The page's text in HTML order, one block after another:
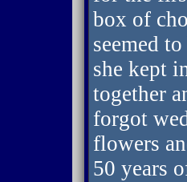
box of
seemed
she kept
together
forgot
flowers
50 years